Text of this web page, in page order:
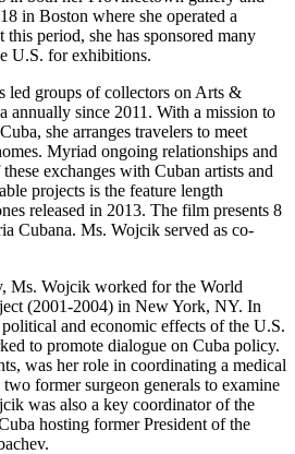
in Boston where she operated a
period, she has sponsored many
U.S. for exhibitions.
led groups of collectors on Arts &
annually since 2011. With a mission to
she arranges travelers to meet
Myriad ongoing relationships and
exchanges with Cuban artists and
projects is the feature length
released in 2013. The film presents 8
Cubana. Ms. Wojcik served as co-
Ms. Wojcik worked for the World
(2001-2004) in New York, NY. In
and economic effects of the U.S.
to promote dialogue on Cuba policy.
was her role in coordinating a medical
former surgeon generals to examine
was also a key coordinator of the
hosting former President of the